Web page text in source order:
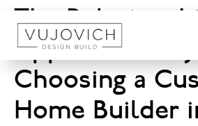
The
Approach: Why
Choosing a
Home Builder